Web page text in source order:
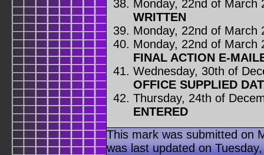
Monday, 22nd of March
WRITTEN
Monday, 22nd of March
Monday, 22nd of March
FINAL ACTION E-
Wednesday, 30th of
OFFICE SUPPLIED
Thursday, 24th of
ENTERED
This mark was submitted on
was last updated on